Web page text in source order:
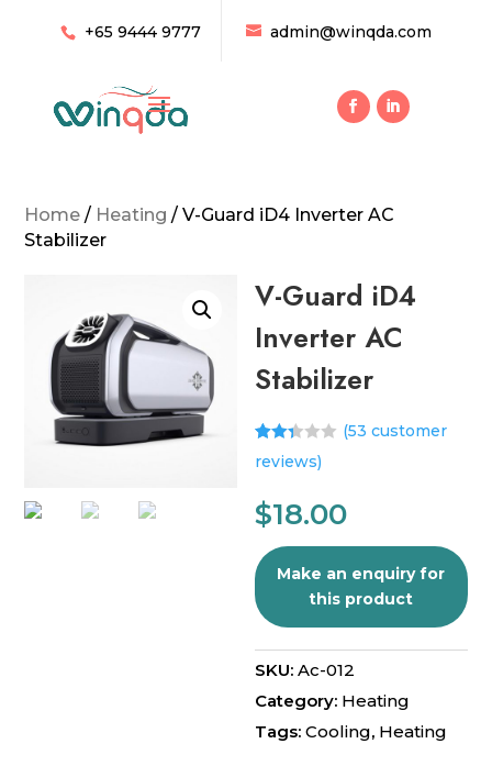
+65 9444 9777 admin@winqda.com
Home / Heating / V-Guard iD4 Inverter AC
Stabilizer
V-Guard iD4
Inverter AC
Stabilizer
Rated
2.31
5
base
d on
cust
omer
rating
s
(53 customer
reviews)
$18.00
SKU:Ac-012
Category: Heating
Tags:Cooling, Heating